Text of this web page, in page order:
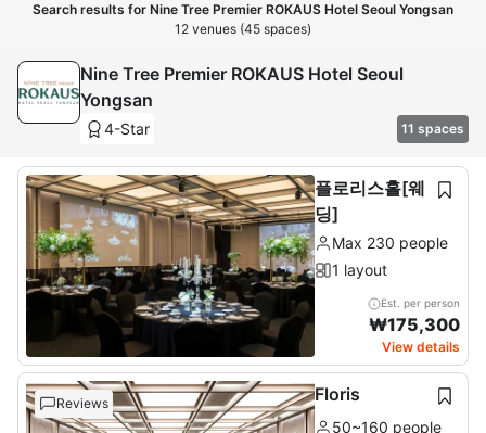
Search results for Nine Tree Premier ROKAUS Hotel Seoul Yongsan
12 venues (45 spaces)
Nine Tree Premier ROKAUS Hotel Seoul
Yongsan
4-Star 11 spaces
플로리스홀[웨
딩]
Max 230 people
1 layout
Est. per person
₩175,300
View details
Reviews Floris
50~160 people